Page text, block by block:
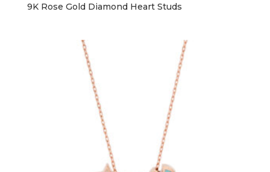
9K Rose Gold Diamond Heart Studs